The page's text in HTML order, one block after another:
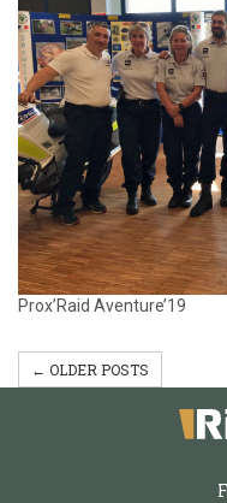
Prox’Raid Aventure’19
← OLDER POSTS